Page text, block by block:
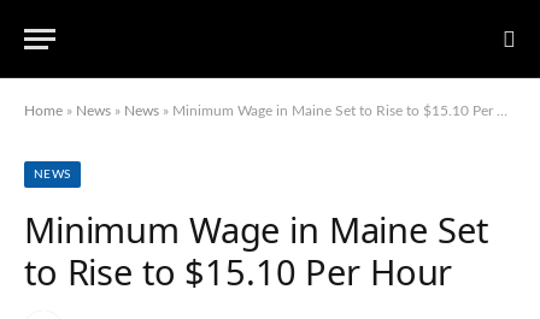
Home » News » News » Minimum Wage in Maine Set to Rise to $15.10 Per Hour
NEWS
Minimum Wage in Maine Set
to Rise to $15.10 Per Hour